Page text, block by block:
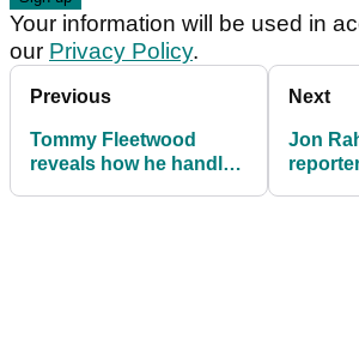
Your information will be used in
our Privacy Policy.
Previous
Tommy Fleetwood
reveals how he handles
Next
Jon